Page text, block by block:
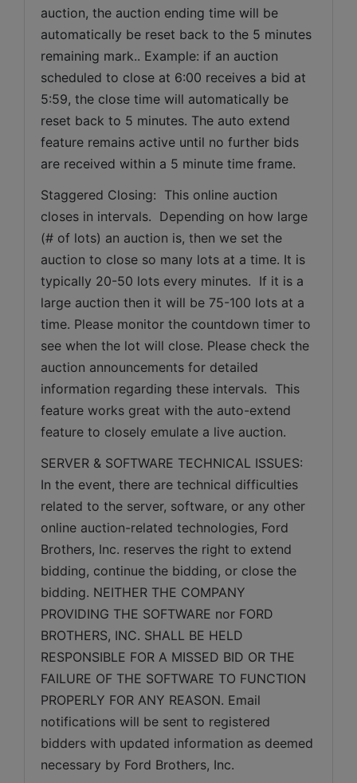
auction, the auction ending time will be
automatically be reset back to the 5 minutes
remaining mark.. Example: if an auction
scheduled to close at 6:00 receives a bid at
5:59, the close time will automatically be
reset back to 5 minutes. The auto extend
feature remains active until no further bids
are received within a 5 minute time frame.
Staggered Closing:  This online auction
closes in intervals.  Depending on how large
(# of lots) an auction is, then we set the
auction to close so many lots at a time. It is
typically 20-50 lots every minutes.  If it is a
large auction then it will be 75-100 lots at a
time. Please monitor the countdown timer to
see when the lot will close. Please check the
auction announcements for detailed
information regarding these intervals.  This
feature works great with the auto-extend
feature to closely emulate a live auction.
SERVER & SOFTWARE TECHNICAL ISSUES:
In the event, there are technical difficulties
related to the server, software, or any other
online auction-related technologies, Ford
Brothers, Inc. reserves the right to extend
bidding, continue the bidding, or close the
bidding. NEITHER THE COMPANY
PROVIDING THE SOFTWARE nor FORD
BROTHERS, INC. SHALL BE HELD
RESPONSIBLE FOR A MISSED BID OR THE
FAILURE OF THE SOFTWARE TO FUNCTION
PROPERLY FOR ANY REASON. Email
notifications will be sent to registered
bidders with updated information as deemed
necessary by Ford Brothers, Inc.